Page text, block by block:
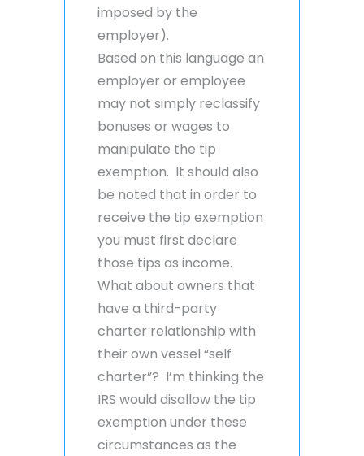
imposed by the
employer).
Based on this language an
employer or employee
may not simply reclassify
bonuses or wages to
manipulate the tip
exemption. It should also
be noted that in order to
receive the tip exemption
you must first declare
those tips as income.
What about owners that
have a third-party
charter relationship with
their own vessel “self
charter”? I’m thinking the
IRS would disallow the tip
exemption under these
circumstances as the